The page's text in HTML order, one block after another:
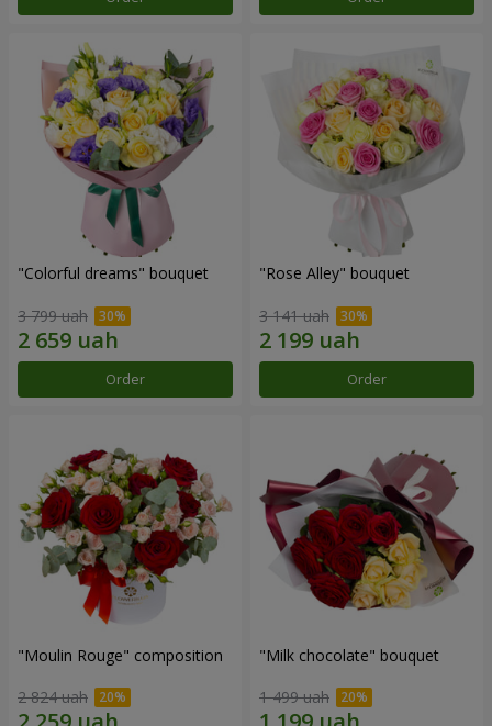
"Colorful dreams" bouquet
3 799 uah
Order
"Rose Alley" bouquet
3 141 uah
Order
"Moulin Rouge" composition
2 824 uah
"Milk chocolate" bouquet
1 499 uah